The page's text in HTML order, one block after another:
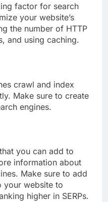
factor for search
your website’s
the number of HTTP
and using caching.
crawl and index
Make sure to create
engines.
you can add to
information about
Make sure to add
your website to
higher in SERPs.